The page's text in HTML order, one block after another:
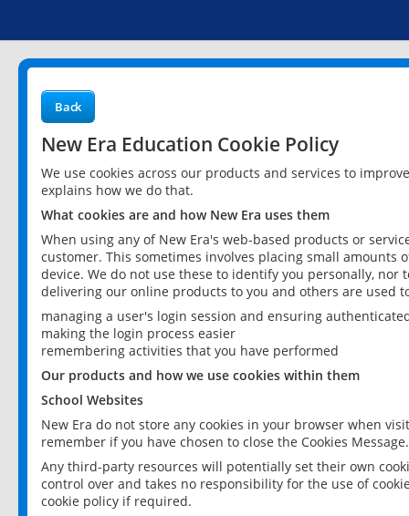
Back
New Era Education Cookie Policy
We use cookies across our products and services to
explains how we do that.
What cookies are and how New Era uses them
When using any of New Era's web-based products or
customer. This sometimes involves placing small
device. We do not use these to identify you personally,
delivering our online products to you and others are used
managing a user's login session and ensuring
making the login process easier
remembering activities that you have performed
Our products and how we use cookies within them
School Websites
New Era do not store any cookies in your browser when
remember if you have chosen to close the Cookies Message.
Any third-party resources will potentially set their own
control over and takes no responsibility for the use of
cookie policy if required.